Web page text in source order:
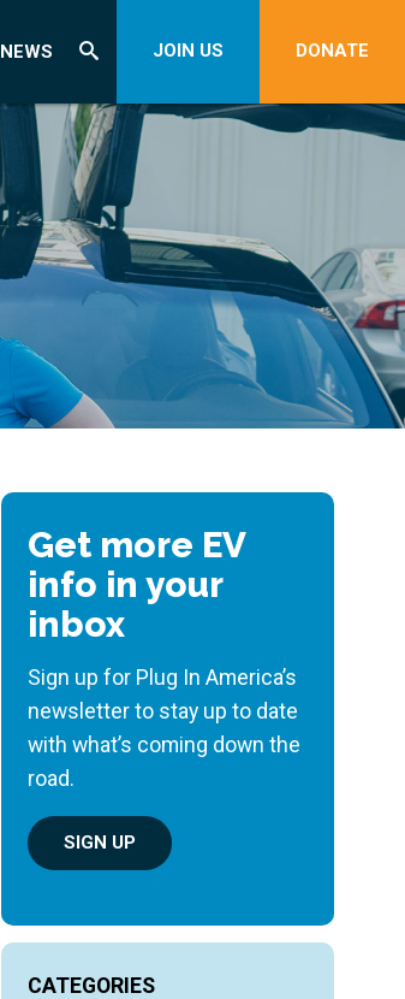
NEWS JOIN US DONATE
Get more EV
info in your
inbox
Sign up for Plug In America’s
newsletter to stay up to date
with what’s coming down the
road.
SIGN UP
CATEGORIES